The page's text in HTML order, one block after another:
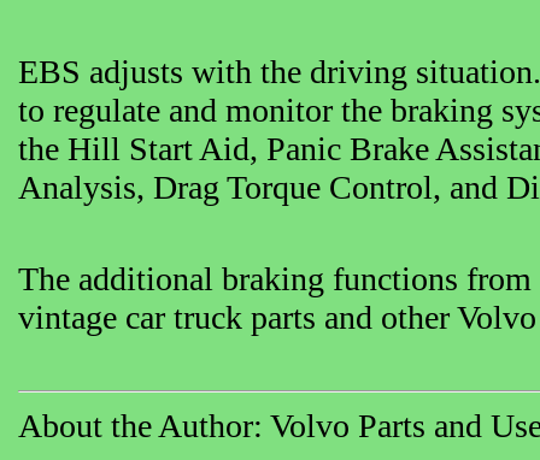
EBS adjusts with the driving
to regulate and monitor the braking
the Hill Start Aid, Panic Brake
Analysis, Drag Torque Control, and
The additional braking functions from
vintage car truck parts and other
About the Author: Volvo Parts and